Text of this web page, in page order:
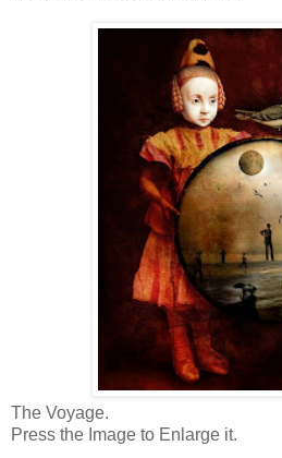
The Voyage.
Press the Image to Enlarge it.